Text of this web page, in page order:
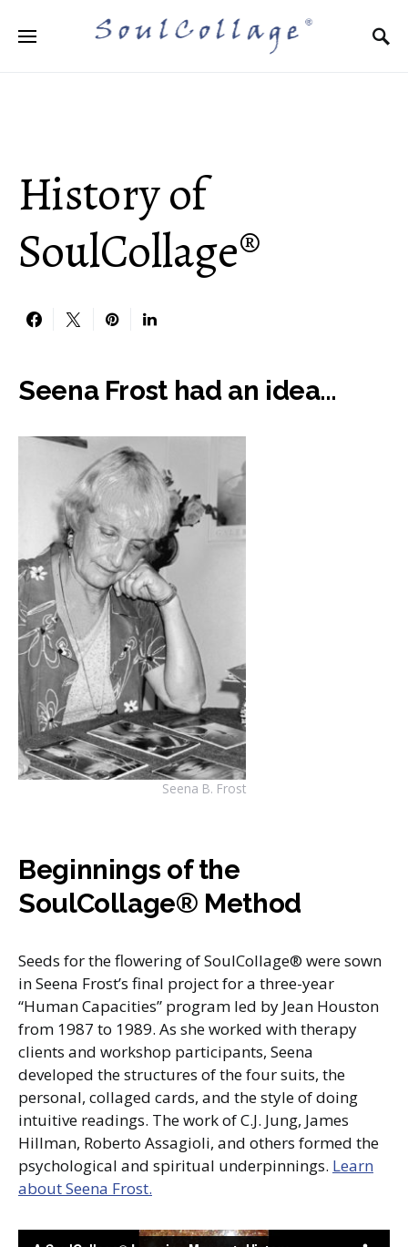
History of
SoulCollage®
Seena Frost had an idea…
Seena B. Frost
Beginnings of the
SoulCollage® Method
Seeds for the flowering of SoulCollage® were sown
in Seena Frost’s final project for a three-year
“Human Capacities” program led by Jean Houston
from 1987 to 1989. As she worked with therapy
clients and workshop participants, Seena
developed the structures of the four suits, the
personal, collaged cards, and the style of doing
intuitive readings. The work of C.J. Jung, James
Hillman, Roberto Assagioli, and others formed the
psychological and spiritual underpinnings. Learn
about Seena Frost.